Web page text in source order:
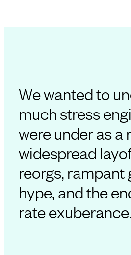
We wanted to
much stress
were under as a
widespread
reorgs, rampant
hype, and the
rate exuberance.